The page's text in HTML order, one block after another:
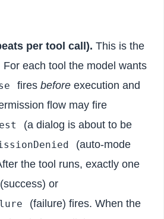
per tool call). This is the
For each tool the model wants
fires beforeexecution and
flow may fire
(a dialog is about to be
(auto-mode
the tool runs, exactly one
(success) or
(failure) fires. When the